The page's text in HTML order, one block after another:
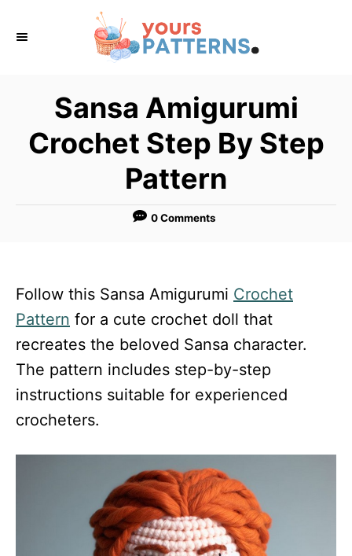
Sansa Amigurumi
Crochet Step By Step
Pattern
0 Comments
Follow this Sansa Amigurumi Crochet
Pattern for a cute crochet doll that
recreates the beloved Sansa character.
The pattern includes step-by-step
instructions suitable for experienced
crocheters.